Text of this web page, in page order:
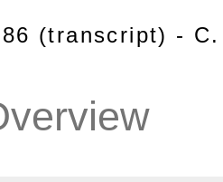
(transcript) -